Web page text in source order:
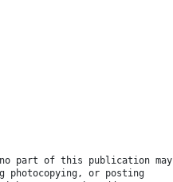
part of this publication may
photocopying, or posting